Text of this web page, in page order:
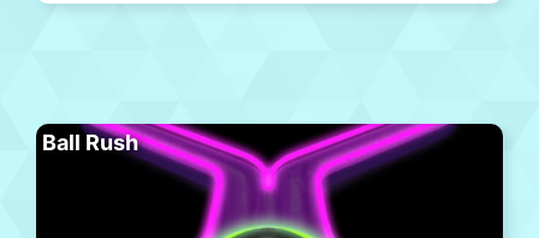
Ball Rush